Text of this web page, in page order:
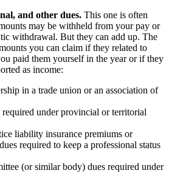
and other dues. This one is often
may be withheld from your pay or
withdrawal. But they can add up. The
you can claim if they related to
paid them yourself in the year or if they
as income:
in a trade union or an association of
under provincial or territorial
liability insurance premiums or
required to keep a professional status
(or similar body) dues required under